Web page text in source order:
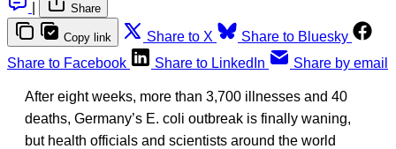
Share
Copy link Share to X
Share to Bluesky
Share to Facebook
Share to LinkedIn Share by email
After eight weeks, more than 3,700 illnesses and 40
deaths, Germany’s E. coli outbreak is finally waning,
but health officials and scientists around the world